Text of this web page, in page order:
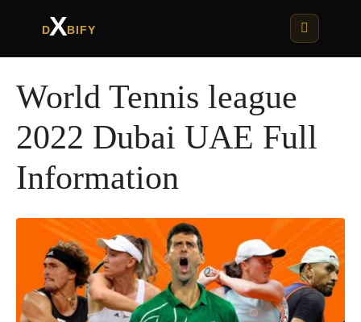
DXBIFY
World Tennis league
2022 Dubai UAE Full
Information